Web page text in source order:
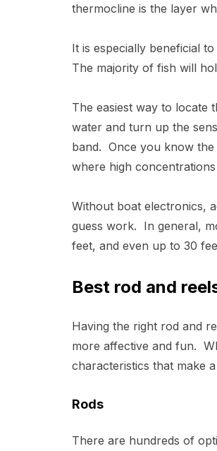
thermocline is the layer
It is especially beneficial
The majority of fish will
The easiest way to locate
water and turn up the
band. Once you know
where high
Without boat electronics,
guess work. In general,
feet, and even up to 30
Best rod and
Having the right rod and
more affective and fun.
characteristics that make
Rods
There are hundreds of